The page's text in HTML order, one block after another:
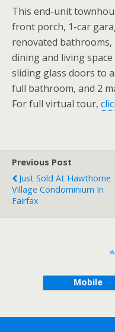
This end-unit
front porch, 1-car
renovated
dining and living
sliding glass doors to
full bathroom, and 2
For full virtual tour,
Previous Post
Just Sold At Hawthorne
Village Condominium In
Fairfax
Mobile